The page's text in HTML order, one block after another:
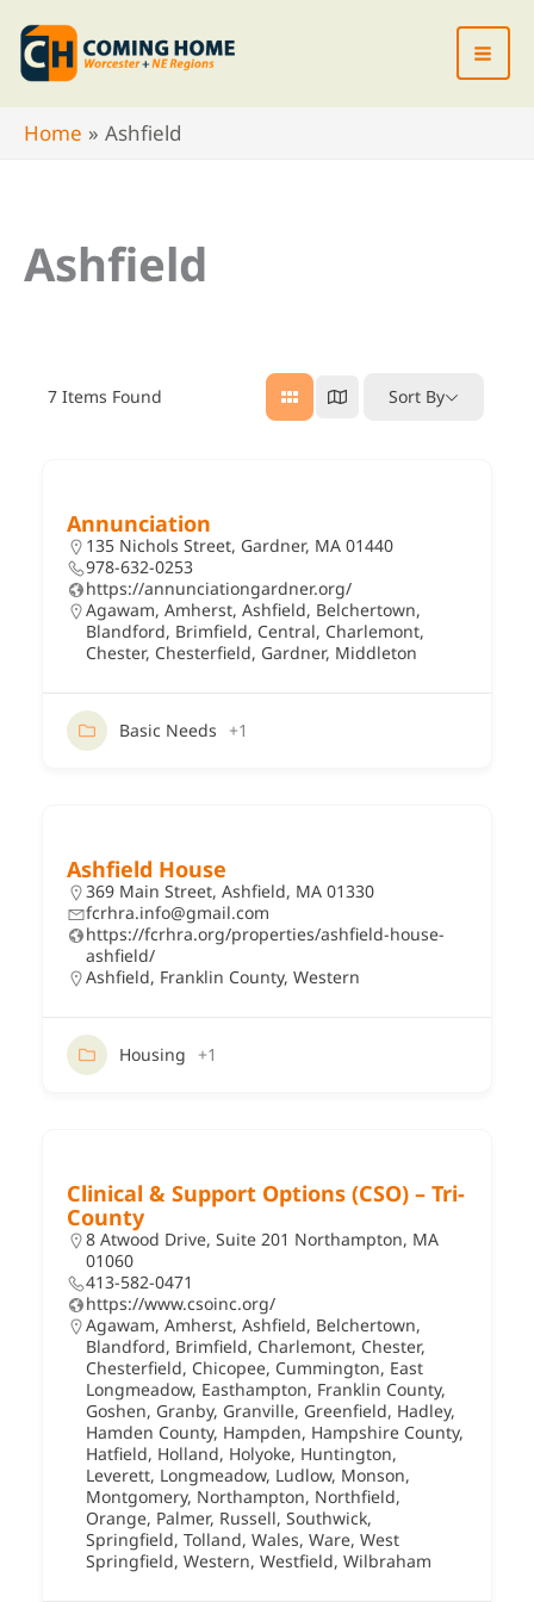
Skip
content
Home
Ashfield
Ashfield
7 Items Found Sort By
Annunciation
135 Nichols Street, Gardner, MA 01440
978-632-0253
https://annunciationgardner.org/
Agawam, Amherst, Ashfield, Belchertown,
Blandford, Brimfield, Central, Charlemont,
Chester, Chesterfield, Gardner, Middleton
Basic Needs +1
Ashfield House
369 Main Street, Ashfield, MA 01330
fcrhra.info@gmail.com
https://fcrhra.org/properties/ashfield-house-
ashfield/
Ashfield, Franklin County, Western
Housing +1
Clinical & Support Options (CSO) – Tri-
County
8 Atwood Drive, Suite 201 Northampton, MA
01060
413-582-0471
https://www.csoinc.org/
Agawam, Amherst, Ashfield, Belchertown,
Blandford, Brimfield, Charlemont, Chester,
Chesterfield, Chicopee, Cummington, East
Longmeadow, Easthampton, Franklin County,
Goshen, Granby, Granville, Greenfield, Hadley,
Hamden County, Hampden, Hampshire County,
Hatfield, Holland, Holyoke, Huntington,
Leverett, Longmeadow, Ludlow, Monson,
Montgomery, Northampton, Northfield,
Orange, Palmer, Russell, Southwick,
Springfield, Tolland, Wales, Ware, West
Springfield, Western, Westfield, Wilbraham